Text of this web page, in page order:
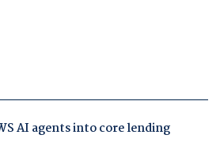
AI agents into core lending